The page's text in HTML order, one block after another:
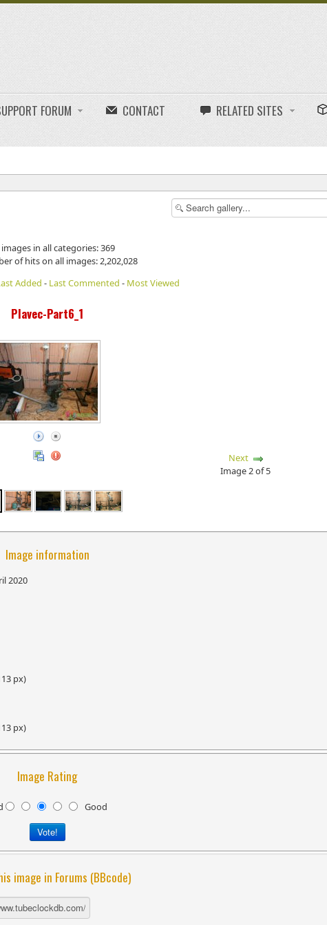
FORUM CONTACT RELATED SITES
in all categories: 369
of hits on all images: 2,202,028
Added - Last Commented - Most Viewed
Plavec-Part6_1
Next
Image 2 of 5
Image information
2020
px)
px)
Image Rating
Good
image in Forums (BBcode)